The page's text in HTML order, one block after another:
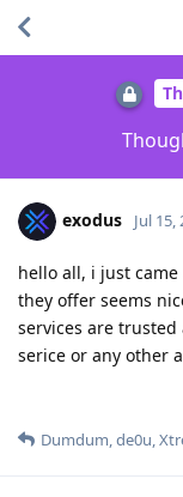
exodus Jul 15,
hello all, i just
they offer seems
services are
serice or any other
Dumdum,de0u,